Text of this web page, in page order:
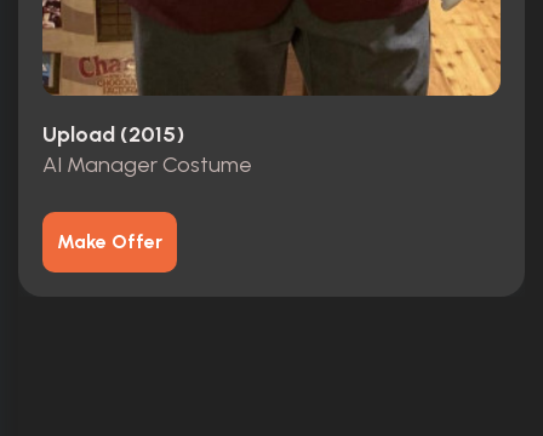
Upload (2015)
AI Manager Costume
Make Offer